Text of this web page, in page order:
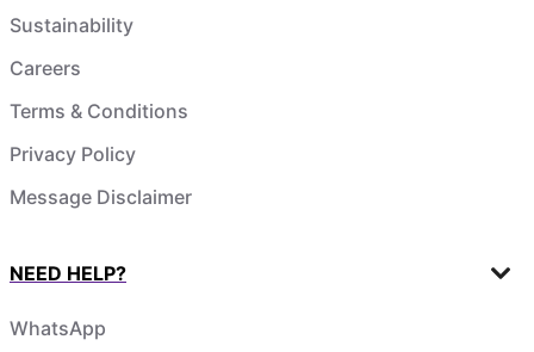
Sustainability
Careers
Terms & Conditions
Privacy Policy
Message Disclaimer
NEED HELP?
WhatsApp